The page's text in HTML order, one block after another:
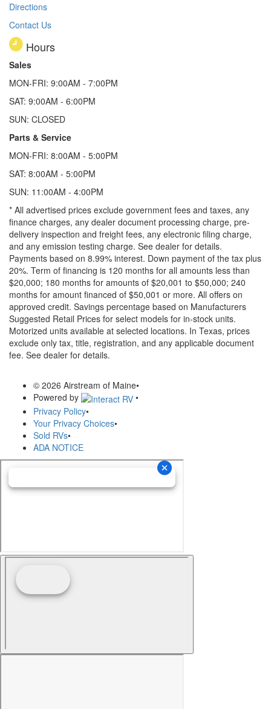
Directions
Contact Us
Hours
Sales
MON-FRI: 9:00AM - 7:00PM
SAT: 9:00AM - 6:00PM
SUN: CLOSED
Parts & Service
MON-FRI: 8:00AM - 5:00PM
SAT: 8:00AM - 5:00PM
SUN: 11:00AM - 4:00PM
* All advertised prices exclude government fees and taxes, any
finance charges, any dealer document processing charge, pre-
delivery inspection and freight fees, any electronic filing charge,
and any emission testing charge. See dealer for details.
Payments based on 8.99% interest. Down payment of the tax plus
20%. Term of financing is 120 months for all amounts less than
$20,000; 180 months for amounts of $20,001 to $50,000; 240
months for amount financed of $50,001 or more. All offers on
approved credit. Savings percentage based on Manufacturers
Suggested Retail Prices for select models for in-stock units.
Motorized units available at selected locations. In Texas, prices
exclude only tax, title, registration, and any applicable document
fee. See dealer for details.
© 2026 Airstream of Maine•
Powered by
•
Privacy Policy•
Your Privacy Choices•
Sold RVs•
ADA NOTICE